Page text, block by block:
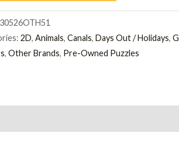
2D,Animals,Canals,Days Out / Holidays,
,Other Brands, Pre-Owned Puzzles